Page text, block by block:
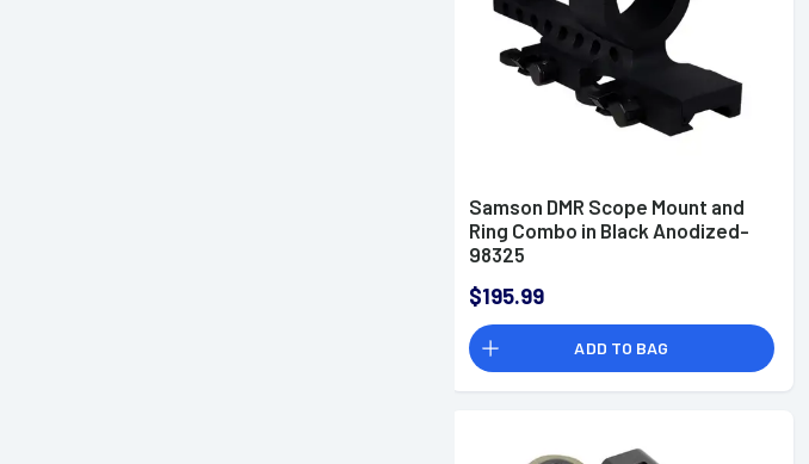
Samson DMR Scope Mount and
Ring Combo in Black Anodized-
98325
$195.99
ADD TO BAG